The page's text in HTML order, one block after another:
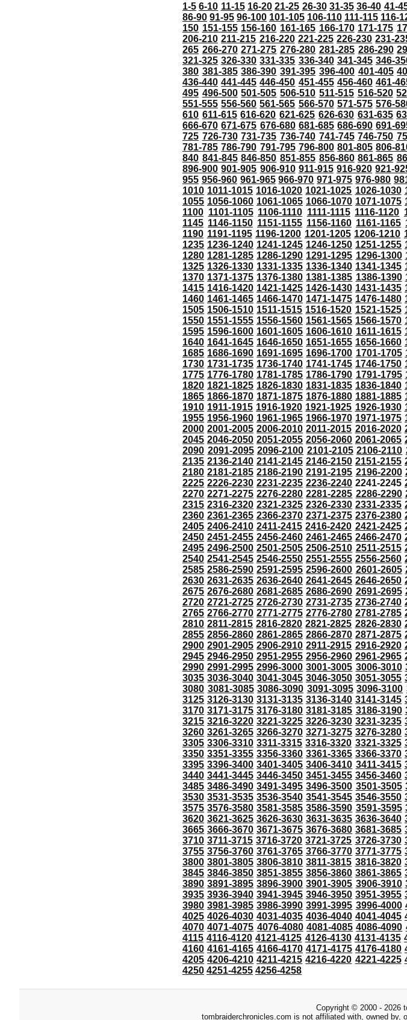
1-5 6-10 11-15 16-20 21-25 26-30 31-35 36-40 41-
86-90 91-95 96-100 101-105 106-110 111-115 116-
150 151-155 156-160 161-165 166-170 171-175
206-210 211-215 216-220 221-225 226-230 231-
265 266-270 271-275 276-280 281-285 286-290
321-325 326-330 331-335 336-340 341-345 346-
380 381-385 386-390 391-395 396-400 401-405
436-440 441-445 446-450 451-455 456-460 461-
495 496-500 501-505 506-510 511-515 516-520
551-555 556-560 561-565 566-570 571-575 576-
610 611-615 616-620 621-625 626-630 631-635
666-670 671-675 676-680 681-685 686-690 691-
725 726-730 731-735 736-740 741-745 746-750
781-785 786-790 791-795 796-800 801-805 806-
840 841-845 846-850 851-855 856-860 861-865
896-900 901-905 906-910 911-915 916-920 921-
955 956-960 961-965 966-970 971-975 976-980
1010 1011-1015 1016-1020 1021-1025 1026-1030
1055 1056-1060 1061-1065 1066-1070 1071-1075
1100 1101-1105 1106-1110 1111-1115 1116-1120
1145 1146-1150 1151-1155 1156-1160 1161-1165
1190 1191-1195 1196-1200 1201-1205 1206-1210
1235 1236-1240 1241-1245 1246-1250 1251-1255
1280 1281-1285 1286-1290 1291-1295 1296-1300
1325 1326-1330 1331-1335 1336-1340 1341-1345
1370 1371-1375 1376-1380 1381-1385 1386-1390
1415 1416-1420 1421-1425 1426-1430 1431-1435
1460 1461-1465 1466-1470 1471-1475 1476-1480
1505 1506-1510 1511-1515 1516-1520 1521-1525
1550 1551-1555 1556-1560 1561-1565 1566-1570
1595 1596-1600 1601-1605 1606-1610 1611-1615
1640 1641-1645 1646-1650 1651-1655 1656-1660
1685 1686-1690 1691-1695 1696-1700 1701-1705
1730 1731-1735 1736-1740 1741-1745 1746-1750
1775 1776-1780 1781-1785 1786-1790 1791-1795
1820 1821-1825 1826-1830 1831-1835 1836-1840
1865 1866-1870 1871-1875 1876-1880 1881-1885
1910 1911-1915 1916-1920 1921-1925 1926-1930
1955 1956-1960 1961-1965 1966-1970 1971-1975
2000 2001-2005 2006-2010 2011-2015 2016-2020
2045 2046-2050 2051-2055 2056-2060 2061-2065
2090 2091-2095 2096-2100 2101-2105 2106-2110
2135 2136-2140 2141-2145 2146-2150 2151-2155
2180 2181-2185 2186-2190 2191-2195 2196-2200
2225 2226-2230 2231-2235 2236-2240 2241-2245
2270 2271-2275 2276-2280 2281-2285 2286-2290
2315 2316-2320 2321-2325 2326-2330 2331-2335
2360 2361-2365 2366-2370 2371-2375 2376-2380
2405 2406-2410 2411-2415 2416-2420 2421-2425
2450 2451-2455 2456-2460 2461-2465 2466-2470
2495 2496-2500 2501-2505 2506-2510 2511-2515
2540 2541-2545 2546-2550 2551-2555 2556-2560
2585 2586-2590 2591-2595 2596-2600 2601-2605
2630 2631-2635 2636-2640 2641-2645 2646-2650
2675 2676-2680 2681-2685 2686-2690 2691-2695
2720 2721-2725 2726-2730 2731-2735 2736-2740
2765 2766-2770 2771-2775 2776-2780 2781-2785
2810 2811-2815 2816-2820 2821-2825 2826-2830
2855 2856-2860 2861-2865 2866-2870 2871-2875
2900 2901-2905 2906-2910 2911-2915 2916-2920
2945 2946-2950 2951-2955 2956-2960 2961-2965
2990 2991-2995 2996-3000 3001-3005 3006-3010
3035 3036-3040 3041-3045 3046-3050 3051-3055
3080 3081-3085 3086-3090 3091-3095 3096-3100
3125 3126-3130 3131-3135 3136-3140 3141-3145
3170 3171-3175 3176-3180 3181-3185 3186-3190
3215 3216-3220 3221-3225 3226-3230 3231-3235
3260 3261-3265 3266-3270 3271-3275 3276-3280
3305 3306-3310 3311-3315 3316-3320 3321-3325
3350 3351-3355 3356-3360 3361-3365 3366-3370
3395 3396-3400 3401-3405 3406-3410 3411-3415
3440 3441-3445 3446-3450 3451-3455 3456-3460
3485 3486-3490 3491-3495 3496-3500 3501-3505
3530 3531-3535 3536-3540 3541-3545 3546-3550
3575 3576-3580 3581-3585 3586-3590 3591-3595
3620 3621-3625 3626-3630 3631-3635 3636-3640
3665 3666-3670 3671-3675 3676-3680 3681-3685
3710 3711-3715 3716-3720 3721-3725 3726-3730
3755 3756-3760 3761-3765 3766-3770 3771-3775
3800 3801-3805 3806-3810 3811-3815 3816-3820
3845 3846-3850 3851-3855 3856-3860 3861-3865
3890 3891-3895 3896-3900 3901-3905 3906-3910
3935 3936-3940 3941-3945 3946-3950 3951-3955
3980 3981-3985 3986-3990 3991-3995 3996-4000
4025 4026-4030 4031-4035 4036-4040 4041-4045
4070 4071-4075 4076-4080 4081-4085 4086-4090
4115 4116-4120 4121-4125 4126-4130 4131-4135
4160 4161-4165 4166-4170 4171-4175 4176-4180
4205 4206-4210 4211-4215 4216-4220 4221-4225
4250 4251-4255 4256-4258
Copyright © 2000 - 2026
tombraiderchronicles.com is not affiliated with, owned by,